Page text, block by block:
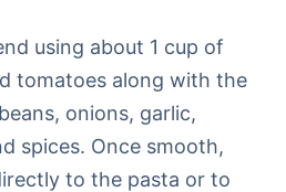
using about 1 cup of
tomatoes along with the
onions, garlic,
spices. Once smooth,
to the pasta or to